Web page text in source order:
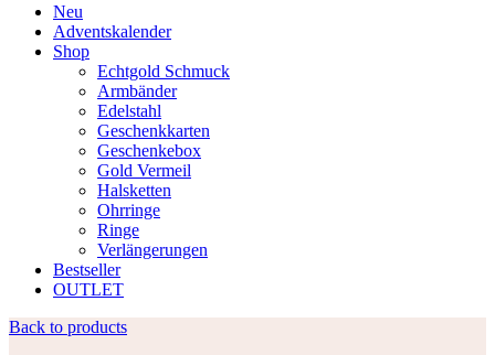
Neu
Adventskalender
Shop
Echtgold Schmuck
Armbänder
Edelstahl
Geschenkkarten
Geschenkebox
Gold Vermeil
Halsketten
Ohrringe
Ringe
Verlängerungen
Bestseller
OUTLET
Back to products